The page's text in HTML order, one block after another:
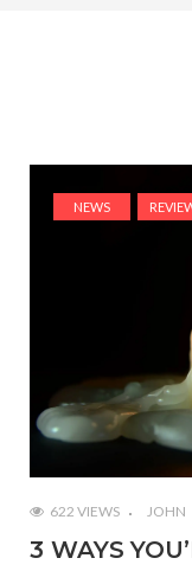
NEWS
622 VIEWS JOHN
3 WAYS